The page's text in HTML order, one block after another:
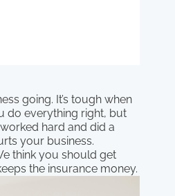
going. It’s tough when
do everything right, but
hard and did a
your business.
think you should get
the insurance money.